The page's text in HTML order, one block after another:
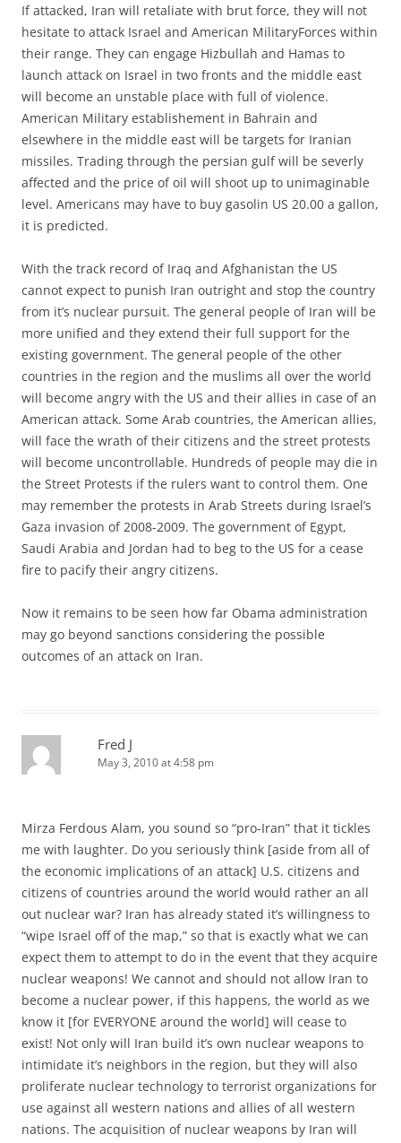
If attacked, Iran will retaliate with brut force, they will not
hesitate to attack Israel and American MilitaryForces within
their range. They can engage Hizbullah and Hamas to
launch attack on Israel in two fronts and the middle east
will become an unstable place with full of violence.
American Military establishement in Bahrain and
elsewhere in the middle east will be targets for Iranian
missiles. Trading through the persian gulf will be severly
affected and the price of oil will shoot up to unimaginable
level. Americans may have to buy gasolin US 20.00 a gallon,
it is predicted.
With the track record of Iraq and Afghanistan the US
cannot expect to punish Iran outright and stop the country
from it’s nuclear pursuit. The general people of Iran will be
more unified and they extend their full support for the
existing government. The general people of the other
countries in the region and the muslims all over the world
will become angry with the US and their allies in case of an
American attack. Some Arab countries, the American allies,
will face the wrath of their citizens and the street protests
will become uncontrollable. Hundreds of people may die in
the Street Protests if the rulers want to control them. One
may remember the protests in Arab Streets during Israel’s
Gaza invasion of 2008-2009. The government of Egypt,
Saudi Arabia and Jordan had to beg to the US for a cease
fire to pacify their angry citizens.
Now it remains to be seen how far Obama administration
may go beyond sanctions considering the possible
outcomes of an attack on Iran.
Fred J
May 3, 2010 at 4:58 pm
Mirza Ferdous Alam, you sound so “pro-Iran” that it tickles
me with laughter. Do you seriously think [aside from all of
the economic implications of an attack] U.S. citizens and
citizens of countries around the world would rather an all
out nuclear war? Iran has already stated it’s willingness to
“wipe Israel off of the map,” so that is exactly what we can
expect them to attempt to do in the event that they acquire
nuclear weapons! We cannot and should not allow Iran to
become a nuclear power, if this happens, the world as we
know it [for EVERYONE around the world] will cease to
exist! Not only will Iran build it’s own nuclear weapons to
intimidate it’s neighbors in the region, but they will also
proliferate nuclear technology to terrorist organizations for
use against all western nations and allies of all western
nations. The acquisition of nuclear weapons by Iran will